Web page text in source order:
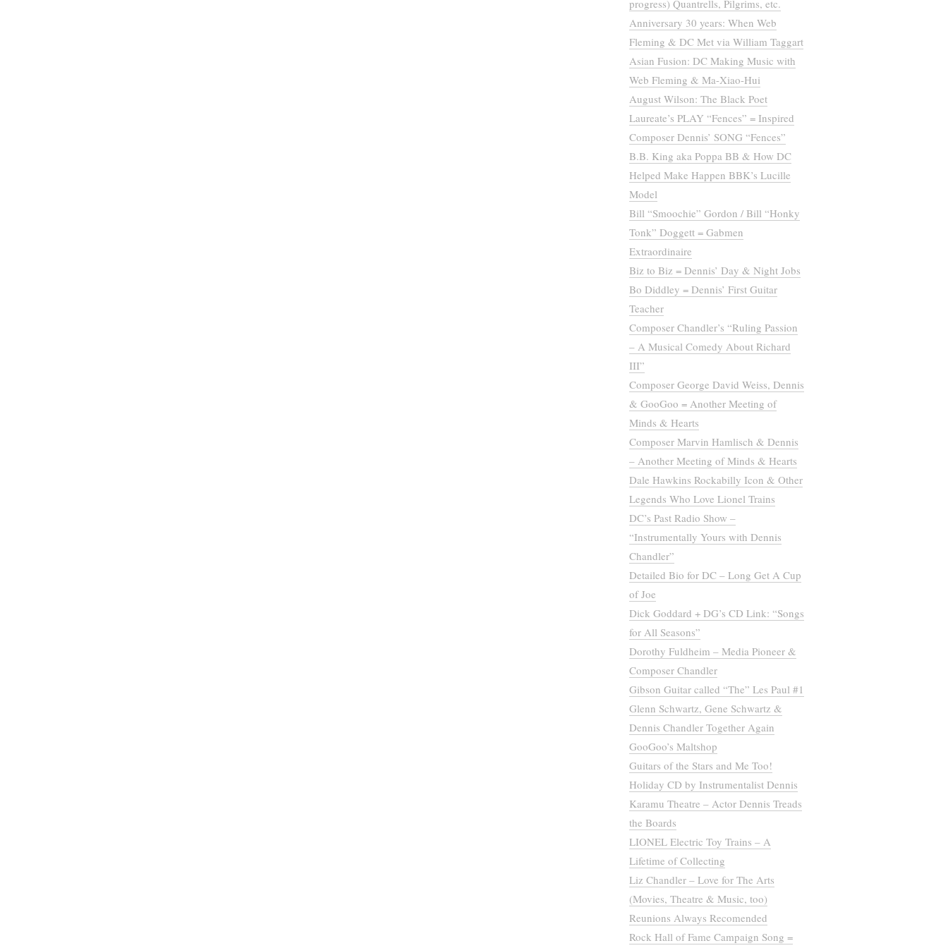
progress) Quantrells, Pilgrims, etc.
Anniversary 30 years: When Web
Fleming & DC Met via William Taggart
Asian Fusion: DC Making Music with
Web Fleming & Ma-Xiao-Hui
August Wilson: The Black Poet
Laureate’s PLAY “Fences” = Inspired
Composer Dennis’ SONG “Fences”
B.B. King aka Poppa BB & How DC
Helped Make Happen BBK’s Lucille
Model
Bill “Smoochie” Gordon / Bill “Honky
Tonk” Doggett = Gabmen
Extraordinaire
Biz to Biz = Dennis’ Day & Night Jobs
Bo Diddley = Dennis’ First Guitar
Teacher
Composer Chandler’s “Ruling Passion
– A Musical Comedy About Richard
III”
Composer George David Weiss, Dennis
& GooGoo = Another Meeting of
Minds & Hearts
Composer Marvin Hamlisch & Dennis
– Another Meeting of Minds & Hearts
Dale Hawkins Rockabilly Icon & Other
Legends Who Love Lionel Trains
DC’s Past Radio Show –
“Instrumentally Yours with Dennis
Chandler”
Detailed Bio for DC – Long Get A Cup
of Joe
Dick Goddard + DG’s CD Link: “Songs
for All Seasons”
Dorothy Fuldheim – Media Pioneer &
Composer Chandler
Gibson Guitar called “The” Les Paul #1
Glenn Schwartz, Gene Schwartz &
Dennis Chandler Together Again
GooGoo’s Maltshop
Guitars of the Stars and Me Too!
Holiday CD by Instrumentalist Dennis
Karamu Theatre – Actor Dennis Treads
the Boards
LIONEL Electric Toy Trains – A
Lifetime of Collecting
Liz Chandler – Love for The Arts
(Movies, Theatre & Music, too)
Reunions Always Recomended
Rock Hall of Fame Campaign Song =